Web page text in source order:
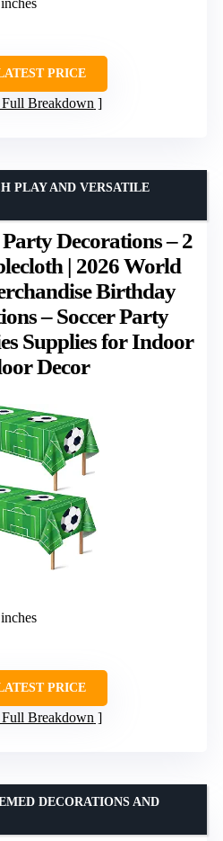
PRICE
Full Breakdown
Decorations – 2
| 2026 World
Birthday
– Soccer Party
Supplies for Indoor
Decor
PLAY AND VERSATILE
PRICE
Full Breakdown
DECORATIONS AND